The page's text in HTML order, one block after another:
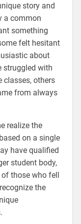
story and
a common
something
felt hesitant
about
struggled with
classes, others
from always
realize the
on a single
have qualified
student body,
those who fell
the